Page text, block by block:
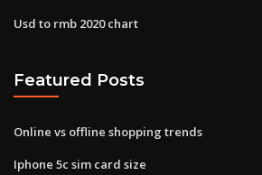
Usd to rmb 2020 chart
Featured Posts
Online vs offline shopping trends
Iphone 5c sim card size